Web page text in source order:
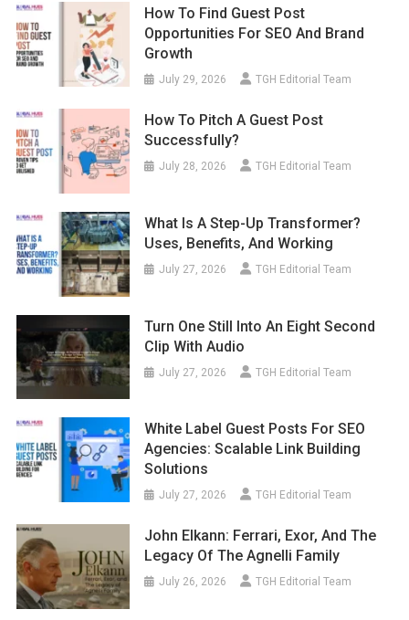
How To Find Guest Post
Opportunities For SEO And Brand
Growth
July 29, 2026 TGH Editorial Team
How To Pitch A Guest Post
Successfully?
July 28, 2026 TGH Editorial Team
What Is A Step-Up Transformer?
Uses, Benefits, And Working
July 27, 2026 TGH Editorial Team
Turn One Still Into An Eight Second
Clip With Audio
July 27, 2026 TGH Editorial Team
White Label Guest Posts For SEO
Agencies: Scalable Link Building
Solutions
July 27, 2026 TGH Editorial Team
John Elkann: Ferrari, Exor, And The
Legacy Of The Agnelli Family
July 26, 2026 TGH Editorial Team